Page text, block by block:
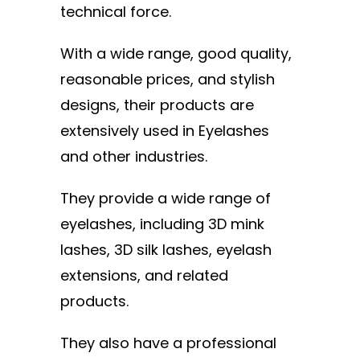
technical force.
With a wide range, good quality,
reasonable prices, and stylish
designs, their products are
extensively used in Eyelashes
and other industries.
They provide a wide range of
eyelashes, including 3D mink
lashes, 3D silk lashes, eyelash
extensions, and related
products.
They also have a professional